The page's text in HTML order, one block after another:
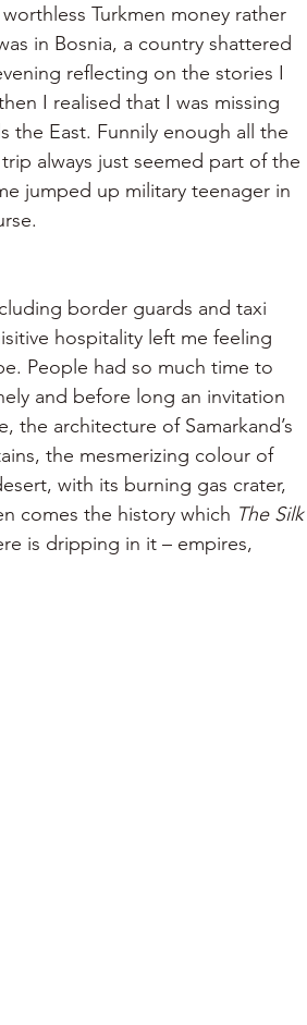
Turkmen money rather
in Bosnia, a country shattered
reflecting on the stories I
I realised that I was missing
the East. Funnily enough all the
always just seemed part of the
jumped up military teenager in
border guards and taxi
hospitality left me feeling
People had so much time to
and before long an invitation
architecture of Samarkand’s
the mesmerizing colour of
with its burning gas crater,
comes the history which The Silk
is dripping in it – empires,